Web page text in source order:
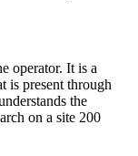
operator. It is a
is present through
the
on a site 200